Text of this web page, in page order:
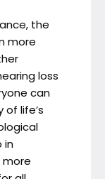
the
more
loss
can
life’s
in
more